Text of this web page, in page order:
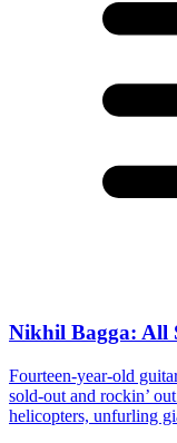
Nikhil Bagga: All
Fourteen-year-old
sold-out and rockin’
helicopters, unfurling